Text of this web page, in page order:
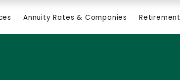
Annuity Rates & Companies Retirement